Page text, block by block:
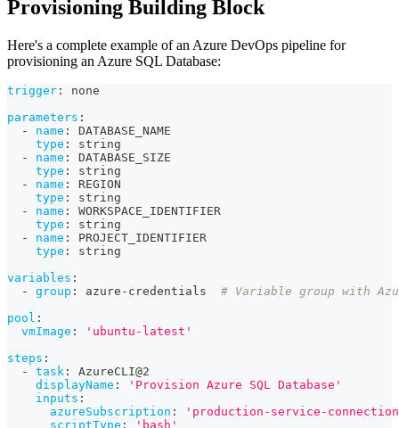
Provisioning Building Block
Here's a complete example of an Azure DevOps pipeline for
provisioning an Azure SQL Database:
trigger :
none
parameters :
-
name :
DATABASE_NAME
type :
string
-
name :
DATABASE_SIZE
type :
string
-
name :
REGION
type :
string
-
name :
WORKSPACE_IDENTIFIER
type :
string
-
name :
PROJECT_IDENTIFIER
type :
string
variables :
-
group : azure - credentials # Variable group with
pool :
vmImage :
'ubuntu-latest'
steps :
-
task :
AzureCLI@2
displayName :
'Provision Azure SQL Database'
inputs :
azureSubscription :
'production-service-
scriptType :
'bash'